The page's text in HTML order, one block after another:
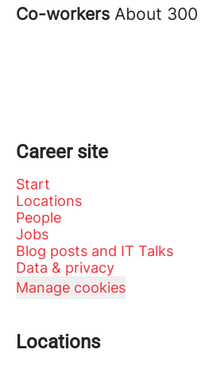
Co-workers About 300
Career site
Start
Locations
People
Jobs
Blog posts and IT Talks
Data & privacy
Manage cookies
Locations